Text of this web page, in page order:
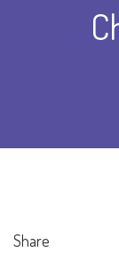
Share